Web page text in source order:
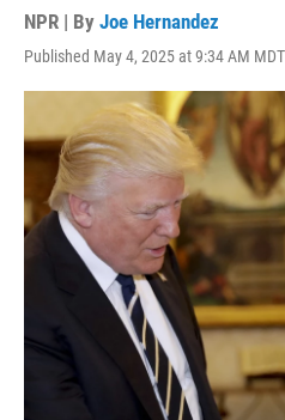
NPR | By Joe Hernandez
Published May 4, 2025 at 9:34 AM MDT